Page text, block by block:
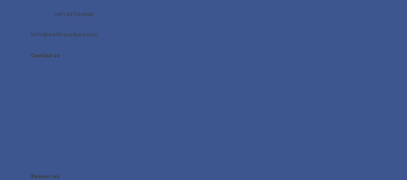
info@wellness4you.com
+971 54 712 4768
Contact us
Resources